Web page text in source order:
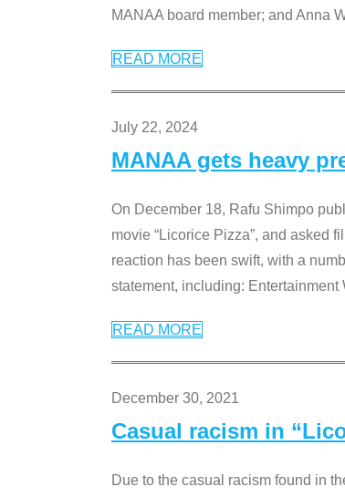
MANAA board member; and Anna
READ MORE
July 22, 2024
MANAA gets heavy
On December 18, Rafu Shimpo
movie “Licorice Pizza”, and asked
reaction has been swift, with a
statement, including: Entertainment
READ MORE
December 30, 2021
Casual racism in
Due to the casual racism found in